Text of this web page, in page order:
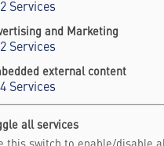
Rüegg earned his
at the London
London. His work
a European
2 Services
and Marketing
2 Services
external content
4 Services
all services